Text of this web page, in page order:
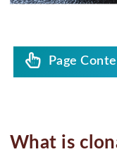
Page
What is